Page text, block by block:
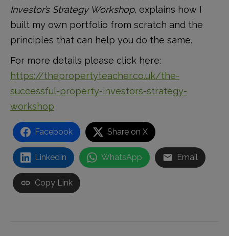
Investor’s Strategy Workshop, explains how I
built my own portfolio from scratch and the
principles that can help you do the same.
For more details please click here:
https://thepropertyteacher.co.uk/the-
successful-property-investors-strategy-
workshop
Facebook Share on X
LinkedIn WhatsApp Email
Copy Link